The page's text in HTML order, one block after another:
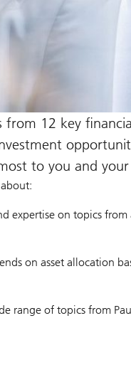
from 12 key
to you and
expertise on topics
on asset allocation
range of topics from